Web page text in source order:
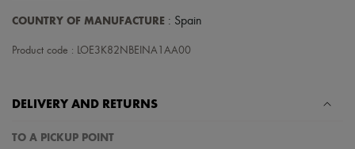
COUNTRY OF MANUFACTURE : Spain
Product code : LOE3K82NBEINA1AA00
DELIVERY AND RETURNS
TO A PICKUP POINT